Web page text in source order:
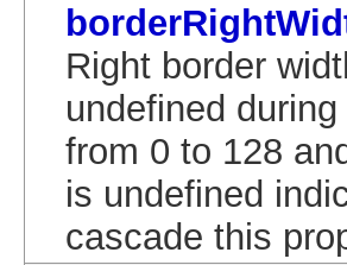
Right border
undefined
from 0 to 128
is undefined
cascade this